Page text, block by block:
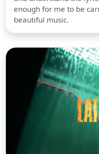
enough for me to be
beautiful music.